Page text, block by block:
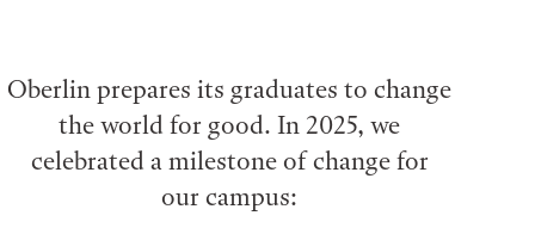
Oberlin prepares its graduates to change
the world for good. In 2025, we
celebrated a milestone of change for
our campus: